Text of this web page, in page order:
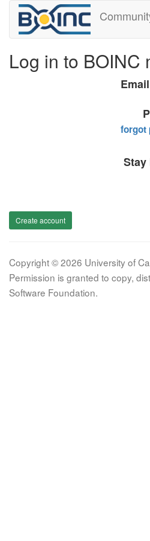
Log in to BOINC
forgot
Stay
Create account
Copyright © 2026 University of
Permission is granted to copy,
Software Foundation.